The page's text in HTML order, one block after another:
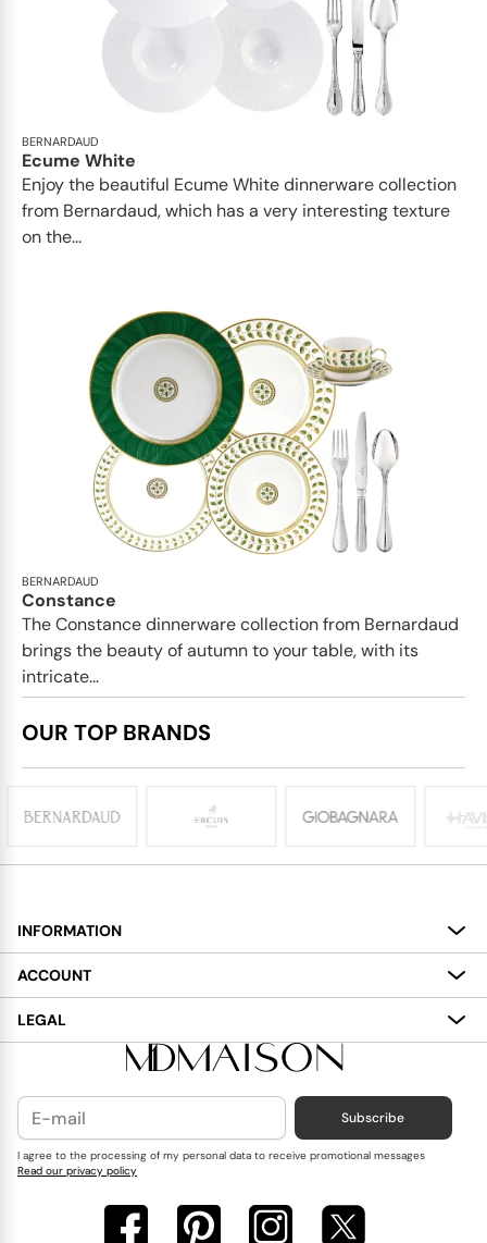
BERNARDAUD
Ecume White
Enjoy the beautiful Ecume White dinnerware collection
from Bernardaud, which has a very interesting texture
on the...
BERNARDAUD
Constance
The Constance dinnerware collection from Bernardaud
brings the beauty of autumn to your table, with its
intricate...
OUR TOP BRANDS
INFORMATION
About
Services
Delivery
Contact Us
Blog
ACCOUNT
My Account
Wish List
LEGAL
Terms and Conditions
Cookies Policy
Privacy Policy
Subscribe
I agree to the processing of my personal data to receive promotional messages
Read our privacy policy